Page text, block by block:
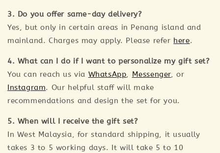
3. Do you offer same-day delivery?
Yes, but only in certain areas in Penang island and
mainland. Charges may apply. Please refer here.
4. What can I do if I want to personalize my gift set?
You can reach us via WhatsApp, Messenger, or
Instagram. Our helpful staff will make
recommendations and design the set for you.
5. When will I receive the gift set?
In West Malaysia, for standard shipping, it usually
takes 3 to 5 working days. It will take 5 to 10